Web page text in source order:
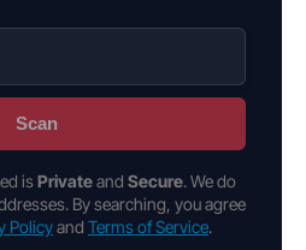
Scan
is Privateand Secure. We do
By searching, you agree
Policyand Terms of Service.